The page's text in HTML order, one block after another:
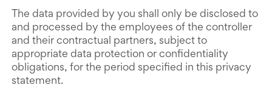
The data provided by you shall only be disclosed to
and processed by the employees of the controller
and their contractual partners, subject to
appropriate data protection or confidentiality
obligations, for the period specified in this privacy
statement.